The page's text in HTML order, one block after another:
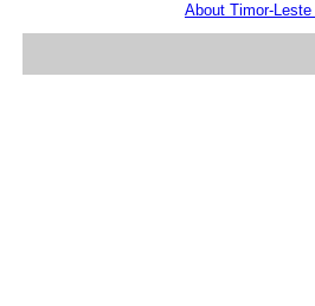
About Timor-Leste